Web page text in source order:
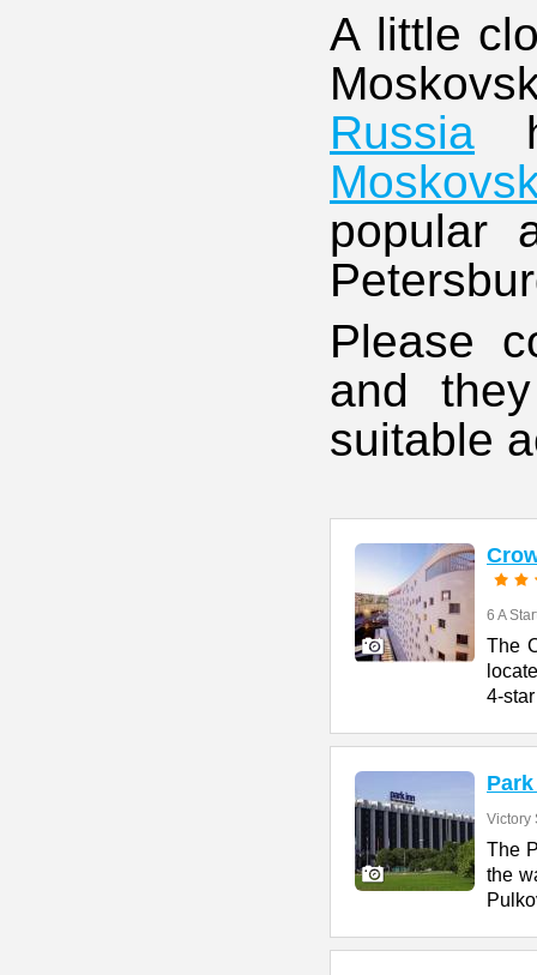
A little
Russia
popular
Please
and
suitable
6 A
The
4-
Victory
The
the